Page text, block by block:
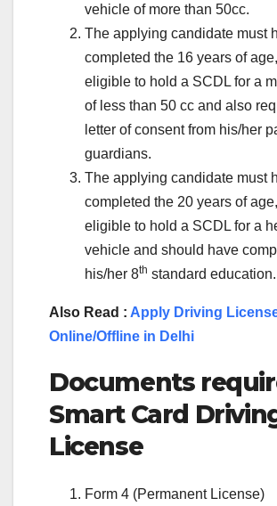
vehicle of more than 50cc.
The applying candidate must
completed the 16 years of
eligible to hold a SCDL for a
of less than 50 cc and also
letter of consent from his/her
guardians.
The applying candidate must
completed the 20 years of
eligible to hold a SCDL for a
vehicle and should have
his/her 8th standard education.
Also Read : Apply Driving
Online/Offline in Delhi
Documents
Smart Card
License
Form 4 (Permanent License)